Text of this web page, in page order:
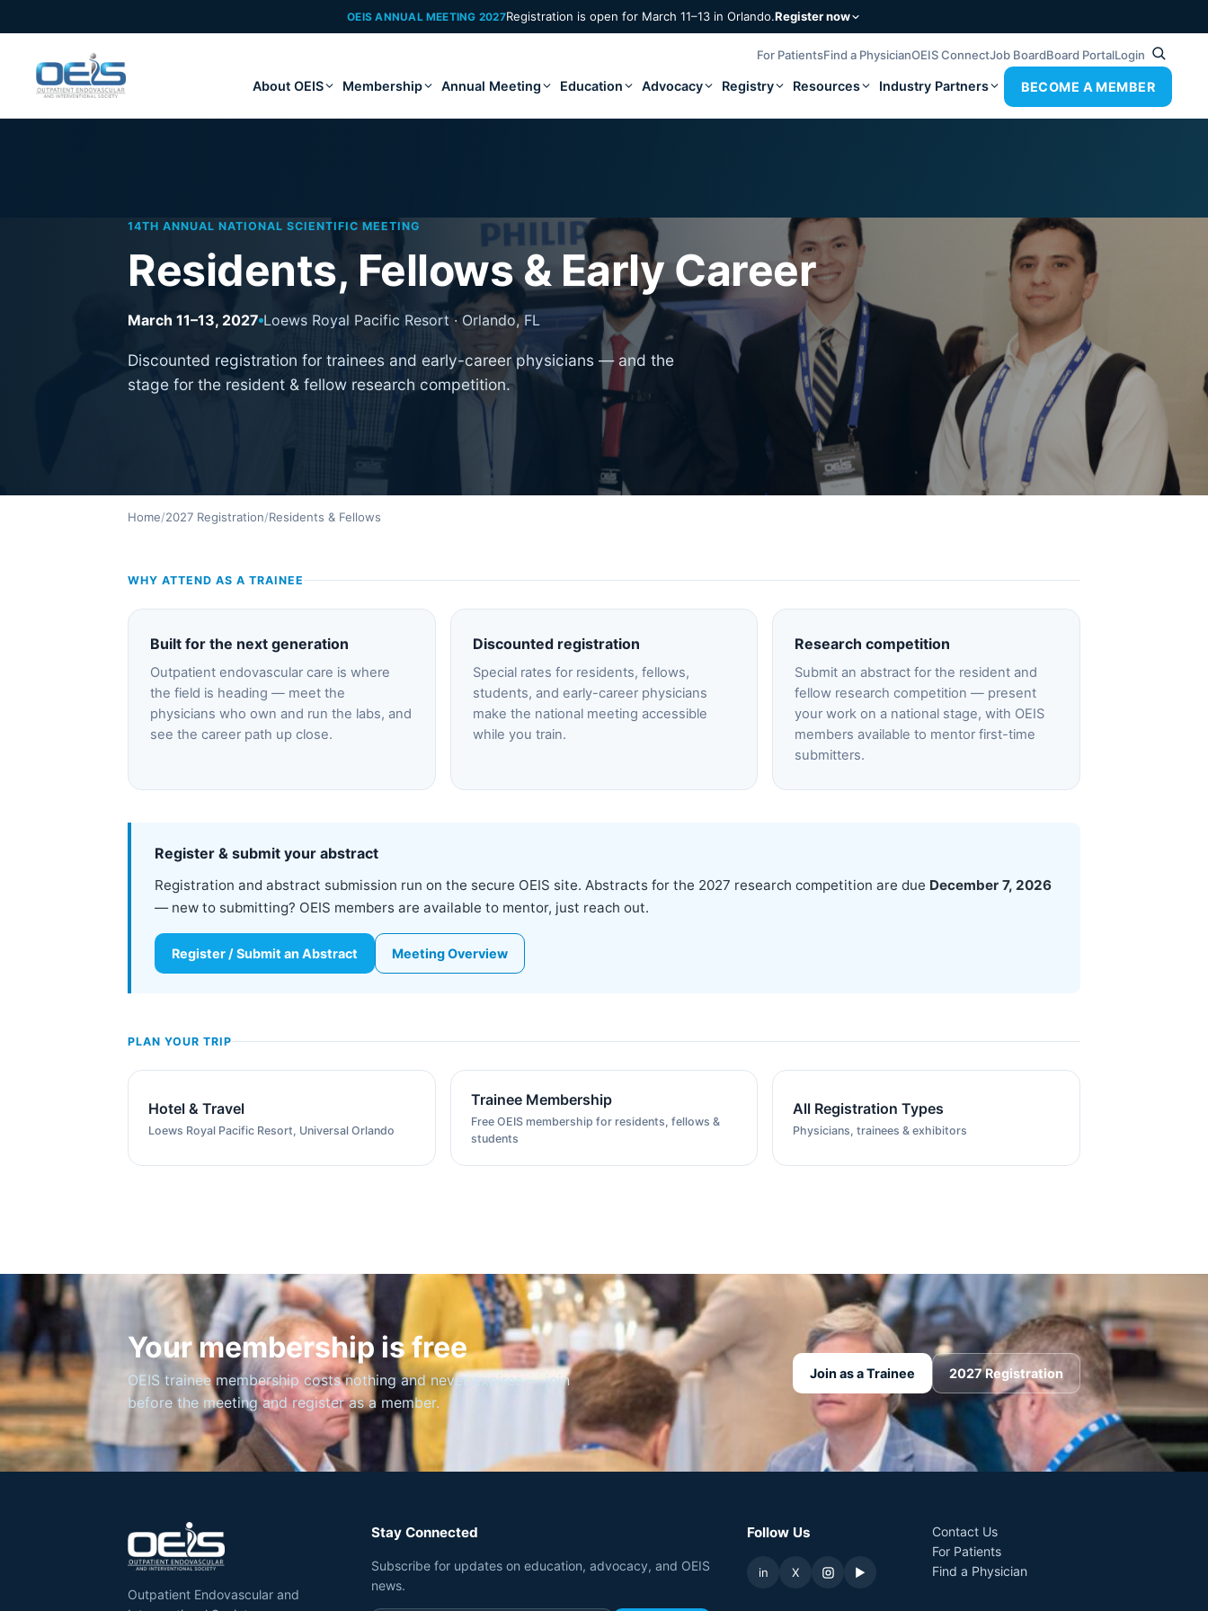
OEIS ANNUAL MEETING 2027Registration is open for March 11–13 in Orlando.Register now
For PatientsFind a PhysicianOEIS ConnectJob BoardBoard PortalLogin
About OEIS Membership Annual Meeting Education Advocacy Registry Resources Industry Partners BECOME A MEMBER
14TH ANNUAL NATIONAL SCIENTIFIC MEETING
Residents, Fellows & Early Career
March 11–13, 2027 Loews Royal Pacific Resort · Orlando, FL
Discounted registration for trainees and early-career physicians — and the
stage for the resident & fellow research competition.
Home/2027 Registration/Residents & Fellows
WHY ATTEND AS A TRAINEE
Built for the next generation
Outpatient endovascular care is where
the field is heading — meet the
physicians who own and run the labs, and
see the career path up close.
Discounted registration
Special rates for residents, fellows,
students, and early-career physicians
make the national meeting accessible
while you train.
Research competition
Submit an abstract for the resident and
fellow research competition — present
your work on a national stage, with OEIS
members available to mentor first-time
submitters.
Register & submit your abstract
Registration and abstract submission run on the secure OEIS site. Abstracts for the 2027 research competition are due December 7, 2026
— new to submitting? OEIS members are available to mentor, just reach out.
Register / Submit an Abstract Meeting Overview
PLAN YOUR TRIP
Hotel & Travel
Loews Royal Pacific Resort, Universal Orlando
Trainee Membership
Free OEIS membership for residents, fellows &
students
All Registration Types
Physicians, trainees & exhibitors
Your membership is free
OEIS trainee membership costs nothing and never expires — join
before the meeting and register as a member.
Join as a Trainee 2027 Registration
Outpatient Endovascular and
Stay Connected
Subscribe for updates on education, advocacy, and OEIS
news.
Follow Us
in X ▶
Contact Us
For Patients
Find a Physician